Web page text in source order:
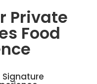
Private
Food
Signature